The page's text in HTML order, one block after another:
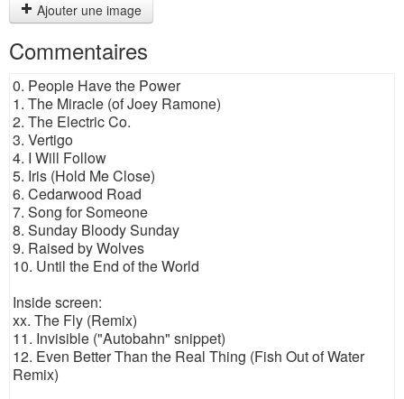
Ajouter une image
Commentaires
0. People Have the Power
1. The Miracle (of Joey Ramone)
2. The Electric Co.
3. Vertigo
4. I Will Follow
5. Iris (Hold Me Close)
6. Cedarwood Road
7. Song for Someone
8. Sunday Bloody Sunday
9. Raised by Wolves
10. Until the End of the World
Inside screen:
xx. The Fly (Remix)
11. Invisible ("Autobahn" snippet)
12. Even Better Than the Real Thing (Fish Out of Water
Remix)